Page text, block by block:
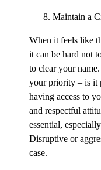
Maintain a
When it feels like
it can be hard not
to clear your
your priority – is it
having access to
and respectful
essential,
Disruptive or
case.